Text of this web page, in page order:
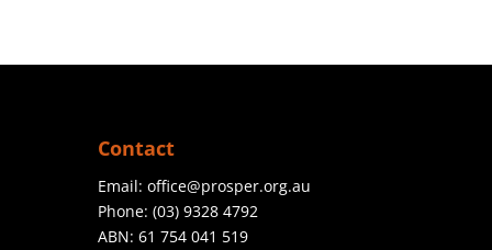
Contact
Email:office@prosper.org.au
Phone:(03) 9328 4792
ABN: 61 754 041 519